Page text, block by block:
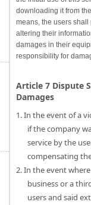
downloading it from
means, the users
altering their
damages in their
responsibility for
Article 7 Dispute
Damages
1. In the event of a
if the company
service by the
compensating
2. In the event
business or a
users and said